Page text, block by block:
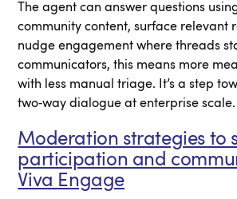
The agent can answer questions
community content, surface relevant
nudge engagement where threads
communicators, this means more
with less manual triage. It’s a step
two‑way dialogue at enterprise scale.
Moderation strategies to
participation and
Viva Engage